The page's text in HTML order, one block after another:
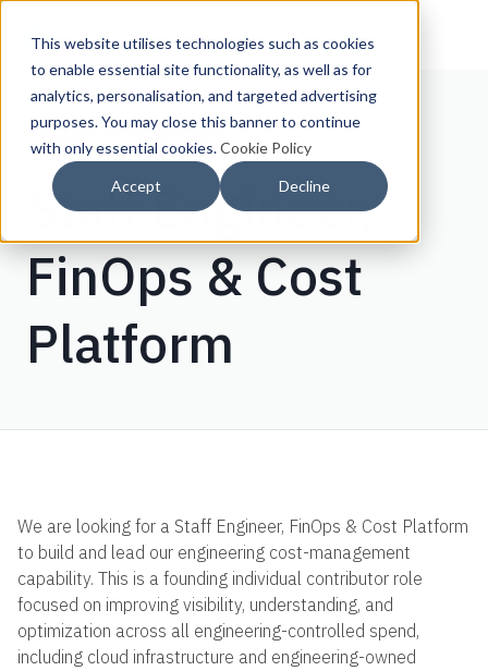
This website utilises technologies such as cookies
to enable essential site functionality, as well as for
analytics, personalisation, and targeted advertising
purposes. You may close this banner to continue
with only essential cookies.Cookie Policy
Accept Decline
Back to FinOps Jobs
Staff Engineer,
FinOps & Cost
Platform
We are looking for a Staff Engineer, FinOps & Cost Platform
to build and lead our engineering cost-management
capability. This is a founding individual contributor role
focused on improving visibility, understanding, and
optimization across all engineering-controlled spend,
including cloud infrastructure and engineering-owned